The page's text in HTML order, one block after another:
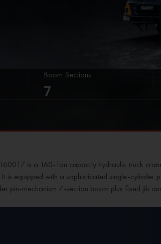
Boom Sections:
7
is a 160-Ton capacity hydraulic truck
is equipped with a sophisticated single-cylinder
pin-mechanism 7-section boom plus fixed jib